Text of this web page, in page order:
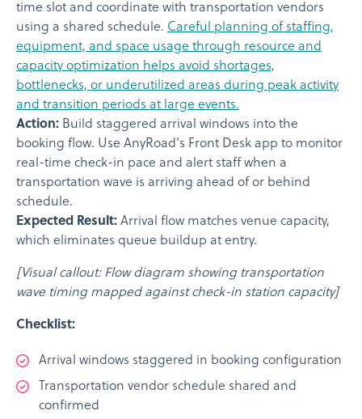
time slot and coordinate with transportation vendors
using a shared schedule. Careful planning of staffing,
equipment, and space usage through resource and
capacity optimization helps avoid shortages,
bottlenecks, or underutilized areas during peak activity
and transition periods at large events.
Action: Build staggered arrival windows into the
booking flow. Use AnyRoad's Front Desk app to monitor
real-time check-in pace and alert staff when a
transportation wave is arriving ahead of or behind
schedule.
Expected Result: Arrival flow matches venue capacity,
which eliminates queue buildup at entry.
[Visual callout: Flow diagram showing transportation
wave timing mapped against check-in station capacity]
Checklist:
Arrival windows staggered in booking configuration
Transportation vendor schedule shared and
confirmed